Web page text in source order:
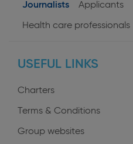
User
Journalists Applicants
Health care professionals
USEFUL LINKS
Charters
Terms & Conditions
Group websites